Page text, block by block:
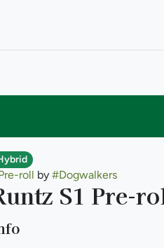
roll by #Dogwalkers
S1 Pre-